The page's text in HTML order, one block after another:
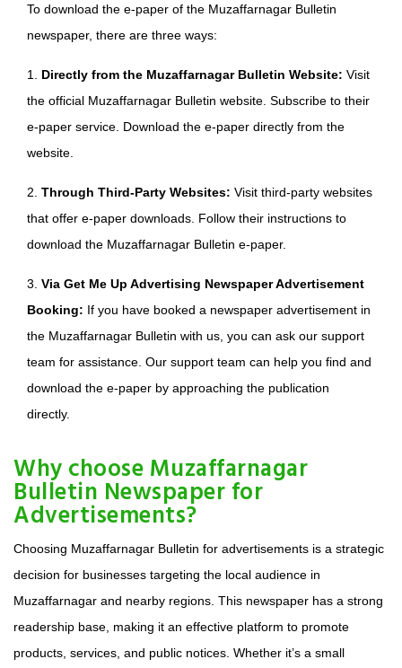
To download the e-paper of the Muzaffarnagar Bulletin
newspaper, there are three ways:
1. Directly from the Muzaffarnagar Bulletin Website: Visit
the official Muzaffarnagar Bulletin website. Subscribe to their
e-paper service. Download the e-paper directly from the
website.
2. Through Third-Party Websites: Visit third-party websites
that offer e-paper downloads. Follow their instructions to
download the Muzaffarnagar Bulletin e-paper.
3. Via Get Me Up Advertising Newspaper Advertisement
Booking: If you have booked a newspaper advertisement in
the Muzaffarnagar Bulletin with us, you can ask our support
team for assistance. Our support team can help you find and
download the e-paper by approaching the publication
directly.
Why choose Muzaffarnagar
Bulletin Newspaper for
Advertisements?
Choosing Muzaffarnagar Bulletin for advertisements is a strategic
decision for businesses targeting the local audience in
Muzaffarnagar and nearby regions. This newspaper has a strong
readership base, making it an effective platform to promote
products, services, and public notices. Whether it’s a small